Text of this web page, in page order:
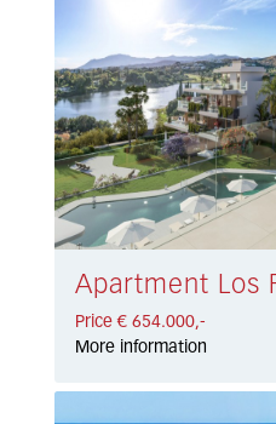
Price € 654.000,-
More information